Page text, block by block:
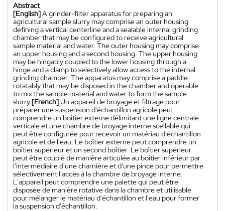
Abstract
[English]A grinder-filter apparatus for preparing an
agricultural sample slurry may comprise an outer housing
defining a vertical centerline and a sealable internal grinding
chamber that may be configured to receive agricultural
sample material and water. The outer housing may comprise
an upper housing and a second housing. The upper housing
may be hingably coupled to the lower housing through a
hinge and a clamp to selectively allow access to the internal
grinding chamber. The apparatus may comprise a paddle
rotatably that may be disposed in the chamber and operable
to mix the sample material and water to form the sample
slurry.[French]Un appareil de broyage et filtrage pour
préparer une suspension d'échantillon agricole peut
comprendre un boîtier externe délimitant une ligne centrale
verticale et une chambre de broyage interne scellable qui
peut être configurée pour recevoir un matériau d'échantillon
agricole et de l'eau. Le boîtier externe peut comprendre un
boîtier supérieur et un second boîtier. Le boîtier supérieur
peut être couplé de manière articulée au boîtier inférieur par
l'intermédiaire d'une charnière et d'une pince pour permettre
sélectivement l'accès à la chambre de broyage interne.
L'appareil peut comprendre une palette qui peut être
disposée de manière rotative dans la chambre et utilisable
pour mélanger le matériau d'échantillon et l'eau pour former
la suspension d'échantillon.